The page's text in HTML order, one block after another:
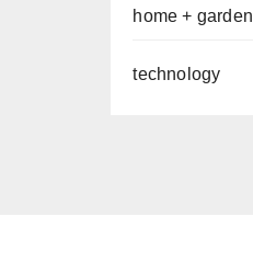
home + garden
technology